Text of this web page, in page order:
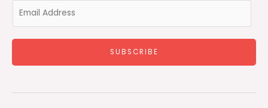
m
i
SUBSCRIBE